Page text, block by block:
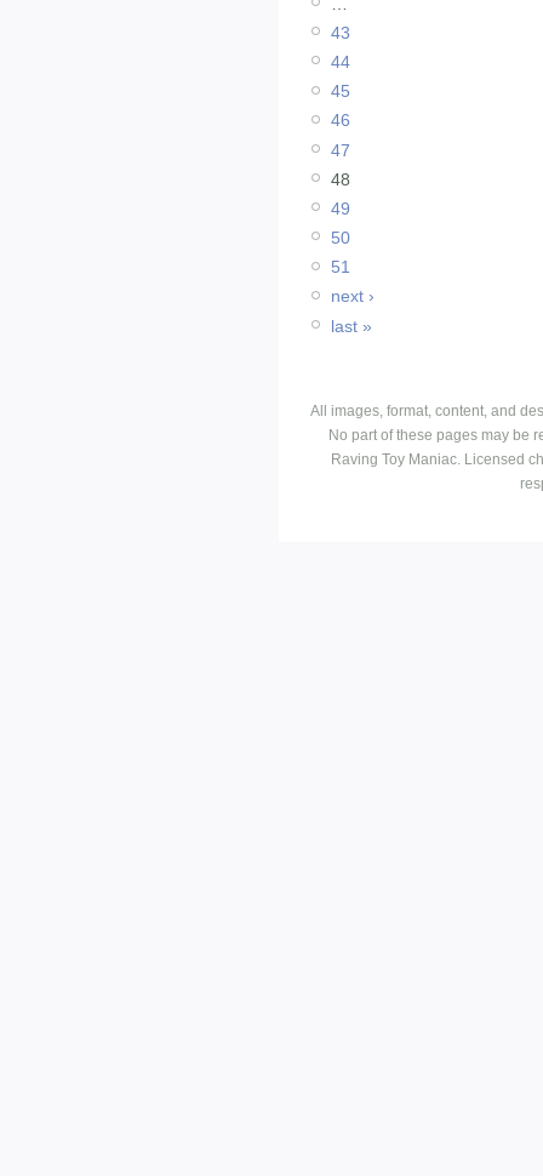
43
44
45
46
47
48
49
50
51
next ›
last »
All images, format, content, and
No part of these pages may be
Raving Toy Maniac. Licensed